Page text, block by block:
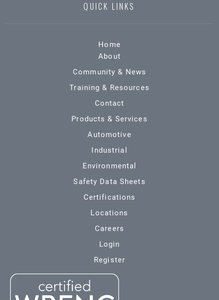
QUICK LINKS
Home
About
Community & News
Training & Resources
Contact
Products & Services
Automotive
Industrial
Environmental
Safety Data Sheets
Certifications
Locations
Careers
Login
Register